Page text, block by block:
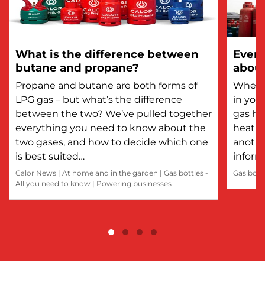
What is the difference between
butane and propane?
Propane and butane are both forms of
LPG gas – but what’s the difference
between the two? We’ve pulled together
everything you need to know about the
two gases, and how to decide which one
is best suited…
Calor News | At home and in the garden | Gas bottles -
All you need to know | Powering businesses
in
gas
Gas